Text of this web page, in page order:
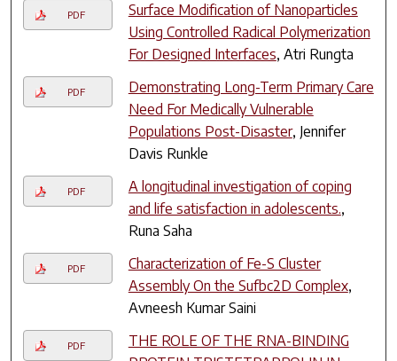
PDF
Surface Modification of Nanoparticles
Using Controlled Radical Polymerization
For Designed Interfaces, Atri Rungta
PDF
Demonstrating Long-Term Primary Care
Need For Medically Vulnerable
Populations Post-Disaster, Jennifer
Davis Runkle
PDF
A longitudinal investigation of coping
and life satisfaction in adolescents.,
Runa Saha
PDF
Characterization of Fe-S Cluster
Assembly On the Sufbc2D Complex,
Avneesh Kumar Saini
PDF
THE ROLE OF THE RNA-BINDING